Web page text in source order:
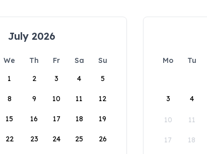
July 2026
We Th Fr Sa
Su
1
2 3 4 5
8 9 10 11 12
15 16 17 18 19
22 23 24 25 26
Mo Tu
3 4
10 11
17 18